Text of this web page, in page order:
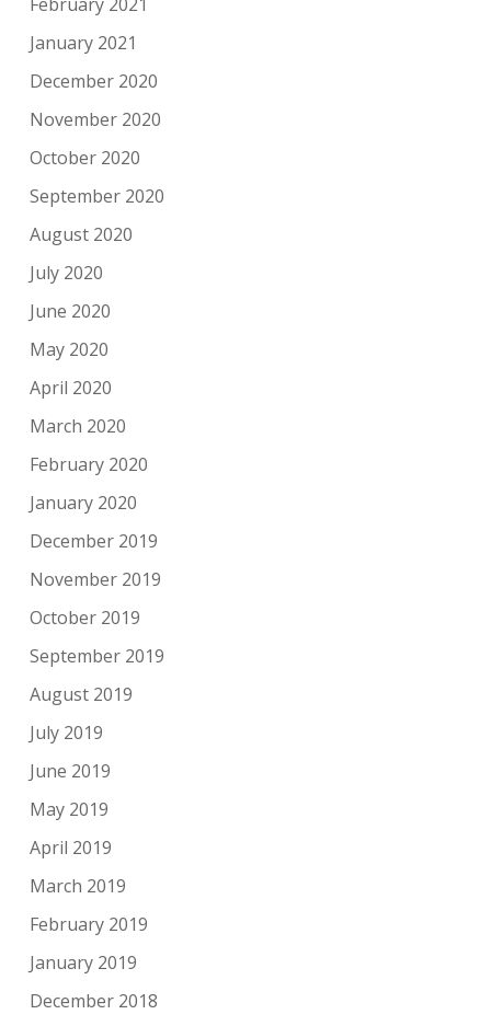
January 2021
December 2020
November 2020
October 2020
September 2020
August 2020
July 2020
June 2020
May 2020
April 2020
March 2020
February 2020
January 2020
December 2019
November 2019
October 2019
September 2019
August 2019
July 2019
June 2019
May 2019
April 2019
March 2019
February 2019
January 2019
December 2018